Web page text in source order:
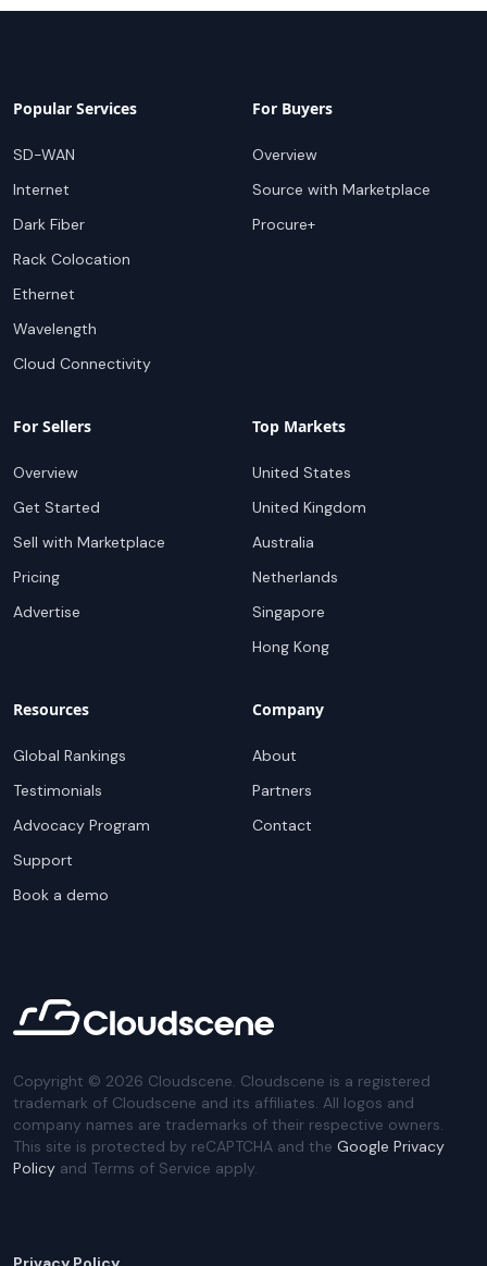
Popular Services
SD-WAN
Internet
Dark Fiber
Rack Colocation
Ethernet
Wavelength
Cloud Connectivity
For Buyers
Overview
Source with Marketplace
Procure+
For Sellers
Overview
Get Started
Sell with Marketplace
Pricing
Advertise
Top Markets
United States
United Kingdom
Australia
Netherlands
Singapore
Hong Kong
Resources
Global Rankings
Testimonials
Advocacy Program
Support
Book a demo
Company
About
Partners
Contact
Copyright © 2026 Cloudscene. Cloudscene is a registered
trademark of Cloudscene and its affiliates. All logos and
company names are trademarks of their respective owners.
This site is protected by reCAPTCHA and the Google Privacy
Policy and Terms of Service apply.